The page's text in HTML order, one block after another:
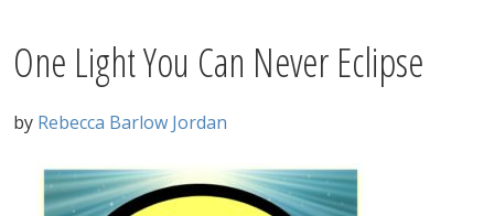
One Light You Can Never Eclipse
by Rebecca Barlow Jordan